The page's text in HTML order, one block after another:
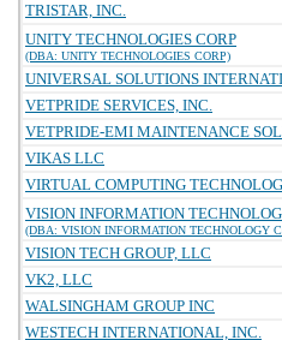
TRISTAR, INC.
UNITY TECHNOLOGIES CORP
(DBA: UNITY TECHNOLOGIES CORP)
UNIVERSAL SOLUTIONS
VETPRIDE SERVICES, INC.
VETPRIDE-EMI MAINTENANCE
VIKAS LLC
VIRTUAL COMPUTING
VISION INFORMATION
(DBA: VISION INFORMATION TECHNOLOGY
VISION TECH GROUP, LLC
VK2, LLC
WALSINGHAM GROUP INC
WESTECH INTERNATIONAL, INC.